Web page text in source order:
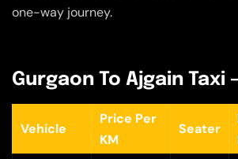
one-way journey.
Gurgaon To Ajgain Taxi
Vehicle
Price Per
KM
Seater